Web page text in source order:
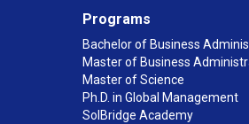
Programs
Bachelor of Business
Master of Business
Master of Science
Ph.D. in Global Management
SolBridge Academy